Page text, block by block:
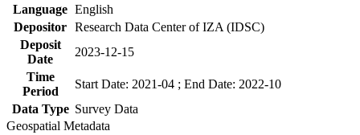
Language English
Depositor Research Data Center of IZA (IDSC)
Deposit
Date
2023-12-15
Time
Period
Start Date: 2021-04 ; End Date: 2022-10
Data Type Survey Data
Geospatial Metadata